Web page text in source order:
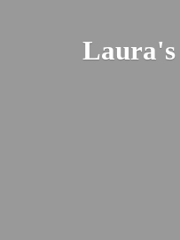
Laura's